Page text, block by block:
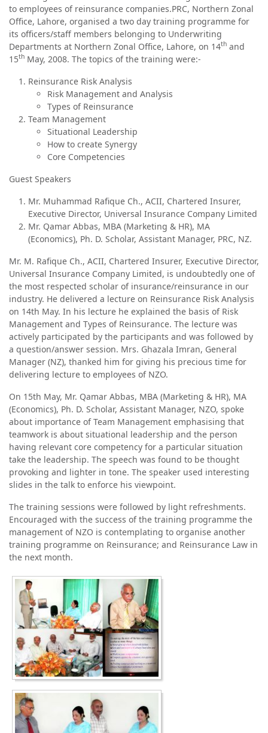
to employees of reinsurance companies.PRC, Northern Zonal
Office, Lahore, organised a two day training programme for
its officers/staff members belonging to Underwriting
Departments at Northern Zonal Office, Lahore, on 14th and
15th May, 2008. The topics of the training were:-
Reinsurance Risk Analysis
Risk Management and Analysis
Types of Reinsurance
Team Management
Situational Leadership
How to create Synergy
Core Competencies
Guest Speakers
Mr. Muhammad Rafique Ch., ACII, Chartered Insurer,
Executive Director, Universal Insurance Company Limited
Mr. Qamar Abbas, MBA (Marketing & HR), MA
(Economics), Ph. D. Scholar, Assistant Manager, PRC, NZ.
Mr. M. Rafique Ch., ACII, Chartered Insurer, Executive Director,
Universal Insurance Company Limited, is undoubtedly one of
the most respected scholar of insurance/reinsurance in our
industry. He delivered a lecture on Reinsurance Risk Analysis
on 14th May. In his lecture he explained the basis of Risk
Management and Types of Reinsurance. The lecture was
actively participated by the participants and was followed by
a question/answer session. Mrs. Ghazala Imran, General
Manager (NZ), thanked him for giving his precious time for
delivering lecture to employees of NZO.
On 15th May, Mr. Qamar Abbas, MBA (Marketing & HR), MA
(Economics), Ph. D. Scholar, Assistant Manager, NZO, spoke
about importance of Team Management emphasising that
teamwork is about situational leadership and the person
having relevant core competency for a particular situation
take the leadership. The speech was found to be thought
provoking and lighter in tone. The speaker used interesting
slides in the talk to enforce his viewpoint.
The training sessions were followed by light refreshments.
Encouraged with the success of the training programme the
management of NZO is contemplating to organise another
training programme on Reinsurance; and Reinsurance Law in
the next month.